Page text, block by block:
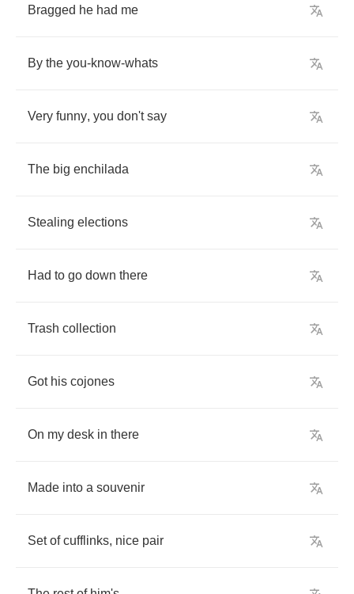
Bragged he had me
By the you-know-whats
Very funny, you don't say
The big enchilada
Stealing elections
Had to go down there
Trash collection
Got his cojones
On my desk in there
Made into a souvenir
Set of cufflinks, nice pair